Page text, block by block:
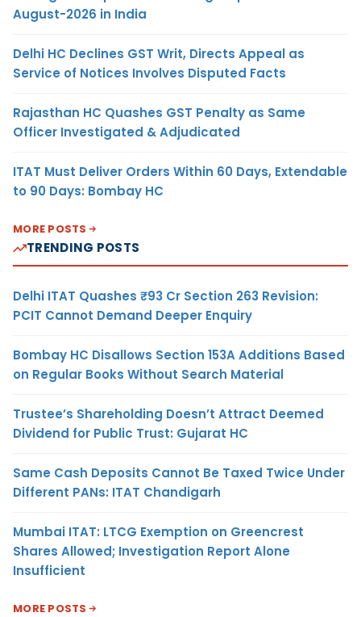
August-2026 in India
Delhi HC Declines GST Writ, Directs Appeal as
Service of Notices Involves Disputed Facts
Rajasthan HC Quashes GST Penalty as Same
Officer Investigated & Adjudicated
ITAT Must Deliver Orders Within 60 Days, Extendable
to 90 Days: Bombay HC
MORE POSTS
TRENDING POSTS
Delhi ITAT Quashes ₹93 Cr Section 263 Revision:
PCIT Cannot Demand Deeper Enquiry
Bombay HC Disallows Section 153A Additions Based
on Regular Books Without Search Material
Trustee’s Shareholding Doesn’t Attract Deemed
Dividend for Public Trust: Gujarat HC
Same Cash Deposits Cannot Be Taxed Twice Under
Different PANs: ITAT Chandigarh
Mumbai ITAT: LTCG Exemption on Greencrest
Shares Allowed; Investigation Report Alone
Insufficient
MORE POSTS